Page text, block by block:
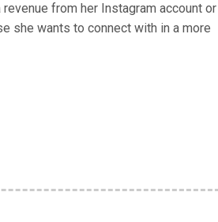
from her Instagram account
she wants to connect with in a more